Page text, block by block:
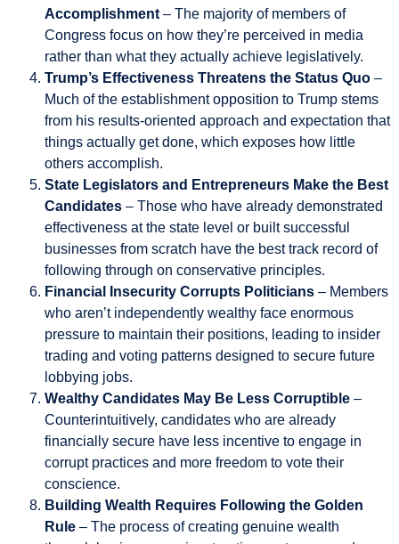
Accomplishment – The majority of members of
Congress focus on how they’re perceived in media
rather than what they actually achieve legislatively.
Trump’s Effectiveness Threatens the Status Quo –
Much of the establishment opposition to Trump stems
from his results-oriented approach and expectation that
things actually get done, which exposes how little
others accomplish.
State Legislators and Entrepreneurs Make the Best
Candidates – Those who have already demonstrated
effectiveness at the state level or built successful
businesses from scratch have the best track record of
following through on conservative principles.
Financial Insecurity Corrupts Politicians – Members
who aren’t independently wealthy face enormous
pressure to maintain their positions, leading to insider
trading and voting patterns designed to secure future
lobbying jobs.
Wealthy Candidates May Be Less Corruptible –
Counterintuitively, candidates who are already
financially secure have less incentive to engage in
corrupt practices and more freedom to vote their
conscience.
Building Wealth Requires Following the Golden
Rule – The process of creating genuine wealth